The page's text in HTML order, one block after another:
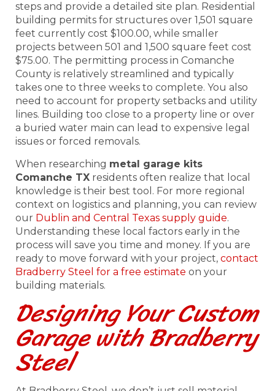
steps and provide a detailed site plan. Residential
building permits for structures over 1,501 square
feet currently cost $100.00, while smaller
projects between 501 and 1,500 square feet cost
$75.00. The permitting process in Comanche
County is relatively streamlined and typically
takes one to three weeks to complete. You also
need to account for property setbacks and utility
lines. Building too close to a property line or over
a buried water main can lead to expensive legal
issues or forced removals.
When researching metal garage kits
Comanche TX residents often realize that local
knowledge is their best tool. For more regional
context on logistics and planning, you can review
our Dublin and Central Texas supply guide.
Understanding these local factors early in the
process will save you time and money. If you are
ready to move forward with your project, contact
Bradberry Steel for a free estimate on your
building materials.
Designing Your Custom
Garage with Bradberry
Steel